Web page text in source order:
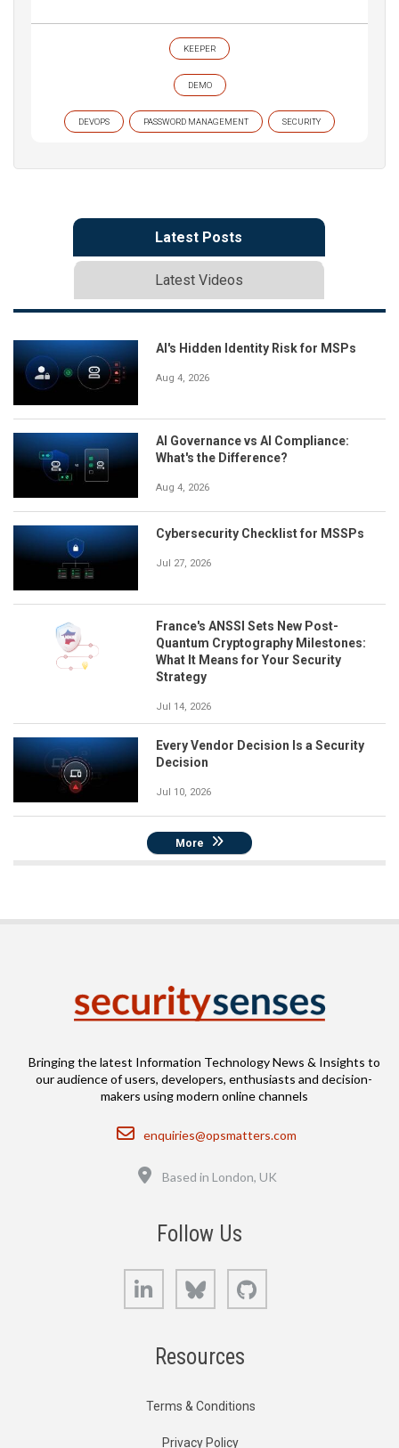
KEEPER
DEMO
DEVOPS PASSWORD MANAGEMENT SECURITY
Latest Posts
Latest Videos
AI's Hidden Identity Risk for MSPs
Aug 4, 2026
AI Governance vs AI Compliance:
What's the Difference?
Aug 4, 2026
Cybersecurity Checklist for MSSPs
Jul 27, 2026
France's ANSSI Sets New Post-
Quantum Cryptography Milestones:
What It Means for Your Security
Strategy
Jul 14, 2026
Every Vendor Decision Is a Security
Decision
Jul 10, 2026
More
Bringing the latest Information Technology News & Insights to
our audience of users, developers, enthusiasts and decision-
makers using modern online channels
Email
enquiries@opsmatters.com
Based in London, UK
Follow Us
LinkedIn Bluesky
Resources
Terms & Conditions
Privacy Policy